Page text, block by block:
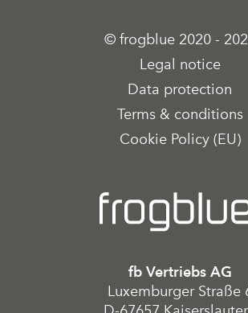
© frogblue 2020 -
Legal notice
Data protection
Terms & conditions
Cookie Policy (EU)
fb Vertriebs AG
Luxemburger Straße